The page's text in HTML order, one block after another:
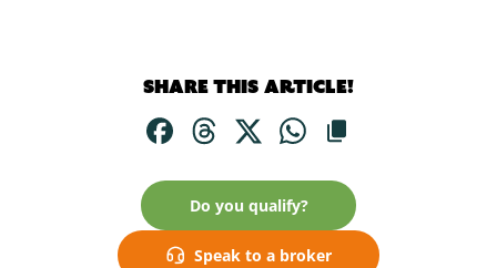
Share this article!
Do you qualify?
Speak to a broker